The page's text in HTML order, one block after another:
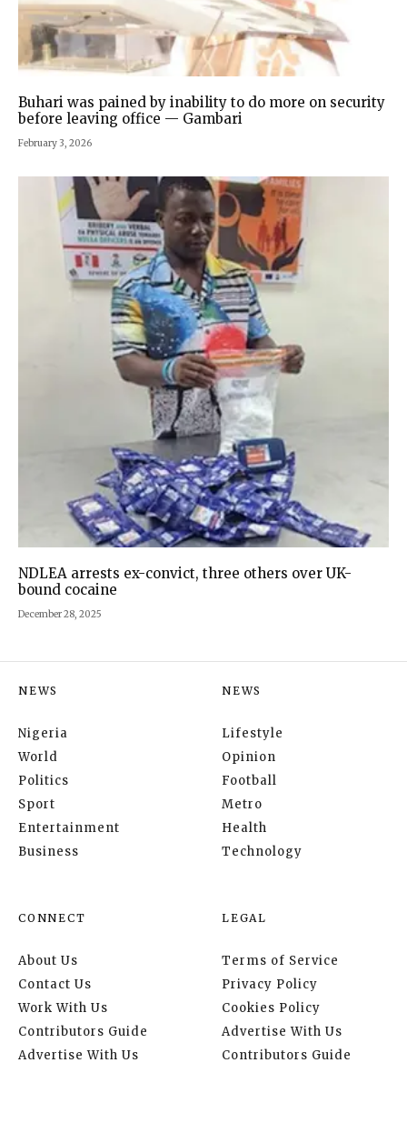
Buhari was pained by inability to do more on security
before leaving office — Gambari
February 3, 2026
NDLEA arrests ex-convict, three others over UK-
bound cocaine
December 28, 2025
NEWS
Nigeria
World
Politics
Sport
Entertainment
Business
NEWS
Lifestyle
Opinion
Football
Metro
Health
Technology
CONNECT
About Us
Contact Us
Work With Us
Contributors Guide
Advertise With Us
LEGAL
Terms of Service
Privacy Policy
Cookies Policy
Advertise With Us
Contributors Guide